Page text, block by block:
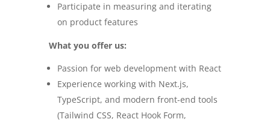
Participate in measuring and iterating
on product features
What you offer us:
Passion for web development with React
Experience working with Next.js,
TypeScript, and modern front-end tools
(Tailwind CSS, React Hook Form,